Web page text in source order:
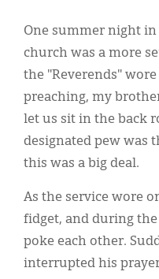
One summer night in
church was a more
the "Reverends"
preaching, my
let us sit in the back
designated pew was
this was a big deal.
As the service wore
fidget, and during
poke each other.
interrupted his
Menu
Resources
Donate
Classifieds
Display Ads
Español